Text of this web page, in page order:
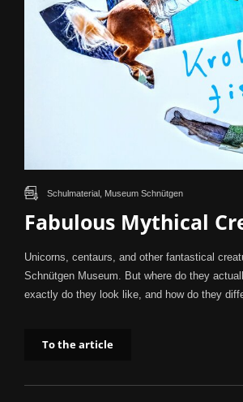
Fabulous Mythical
Schulmaterial, Museum Schnütgen
Unicorns, centaurs, and other fantastical
Schnütgen Museum. But where do they
exactly do they look like, and how do they
To the article